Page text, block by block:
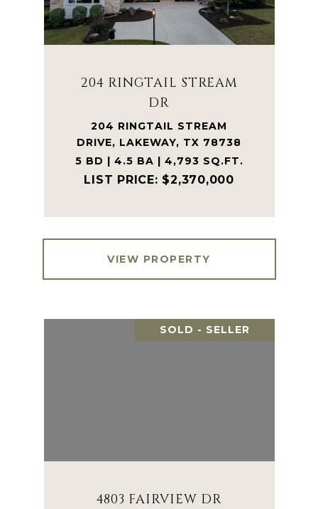
204 RINGTAIL STREAM
DR
204 RINGTAIL STREAM
DRIVE, LAKEWAY, TX 78738
5 BD | 4.5 BA | 4,793 SQ.FT.
$2,370,000
VIEW PROPERTY
SOLD - SELLER
4803 FAIRVIEW DR